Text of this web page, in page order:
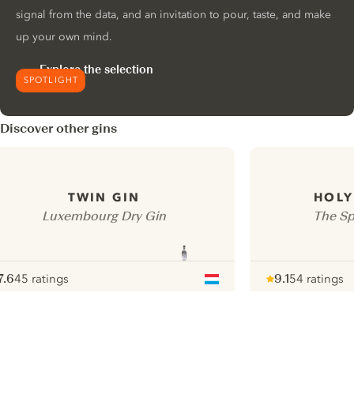
SPOTLIGHT
signal from the data, and an invitation to pour, taste, and make
up your own mind.
Explore the selection
Discover other gins
TWIN GIN
Luxembourg Dry Gin
45 ratings
The
9.1 54 ratings